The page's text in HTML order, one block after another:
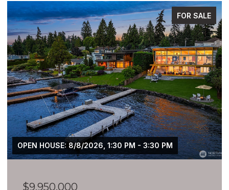
FOR SALE
OPEN HOUSE: 8/8/2026, 1:30 PM - 3:30 PM
$9,950,000